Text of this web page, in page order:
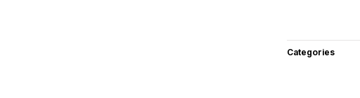
Categories